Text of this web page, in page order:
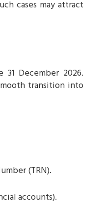
cases may attract
December 2026.
transition into
(TRN).
accounts).